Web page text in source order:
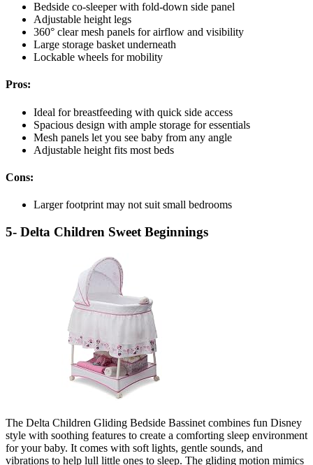
Bedside co-sleeper with fold-down side panel
Adjustable height legs
360° clear mesh panels for airflow and visibility
Large storage basket underneath
Lockable wheels for mobility
Pros:
Ideal for breastfeeding with quick side access
Spacious design with ample storage for essentials
Mesh panels let you see baby from any angle
Adjustable height fits most beds
Cons:
Larger footprint may not suit small bedrooms
5- Delta Children Sweet Beginnings
The Delta Children Gliding Bedside Bassinet combines fun Disney
style with soothing features to create a comforting sleep environment
for your baby. It comes with soft lights, gentle sounds, and
vibrations to help lull little ones to sleep. The gliding motion mimics